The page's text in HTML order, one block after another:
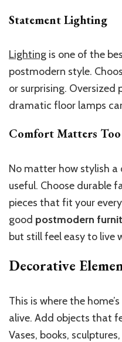
Statement Lighting
Lighting is one of the
postmodern style.
or surprising. Oversized
dramatic floor lamps
Comfort Matters Too
No matter how stylish a
useful. Choose durable
pieces that fit your
good postmodern
but still feel easy to live
Decorative
This is where the
alive. Add objects that
Vases, books,